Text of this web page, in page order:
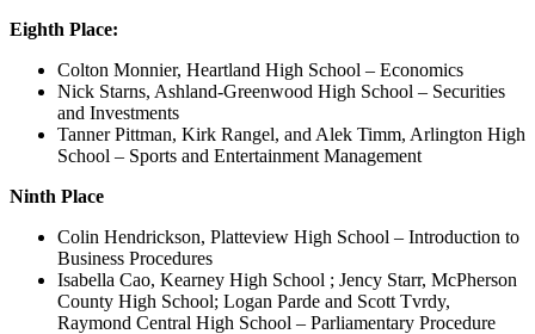
Eighth Place:
Colton Monnier, Heartland High School – Economics
Nick Starns, Ashland-Greenwood High School – Securities
and Investments
Tanner Pittman, Kirk Rangel, and Alek Timm, Arlington High
School – Sports and Entertainment Management
Ninth Place
Colin Hendrickson, Platteview High School – Introduction to
Business Procedures
Isabella Cao, Kearney High School ; Jency Starr, McPherson
County High School; Logan Parde and Scott Tvrdy,
Raymond Central High School – Parliamentary Procedure